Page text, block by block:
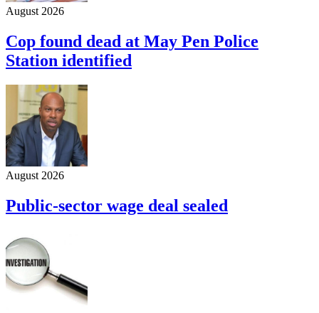
August 2026
Cop found dead at May Pen Police
Station identified
August 2026
Public-sector wage deal sealed